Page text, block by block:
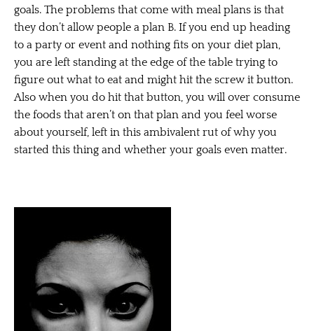
goals. The problems that come with meal plans is that
they don’t allow people a plan B. If you end up heading
to a party or event and nothing fits on your diet plan,
you are left standing at the edge of the table trying to
figure out what to eat and might hit the screw it button.
Also when you do hit that button, you will over consume
the foods that aren’t on that plan and you feel worse
about yourself, left in this ambivalent rut of why you
started this thing and whether your goals even matter.